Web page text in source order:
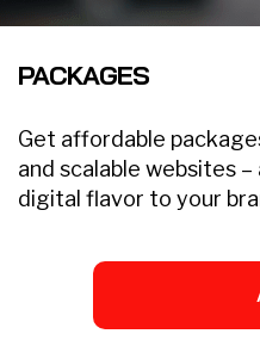
PACKAGES
Get affordable
and scalable websites
digital flavor to your